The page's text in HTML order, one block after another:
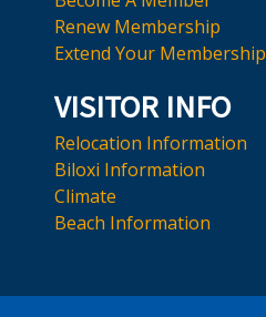
Renew Membership
Extend Your Membership
VISITOR INFO
Relocation Information
Biloxi Information
Climate
Beach Information